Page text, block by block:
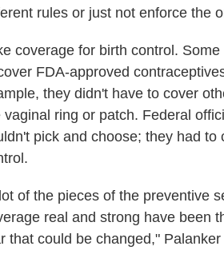
rules or just not enforce the
coverage for birth control.
FDA-approved
they didn't have to cover
vaginal ring or patch. Federal
pick and choose; they had to
of the pieces of the preventive
real and strong have been
that could be changed," Palanker